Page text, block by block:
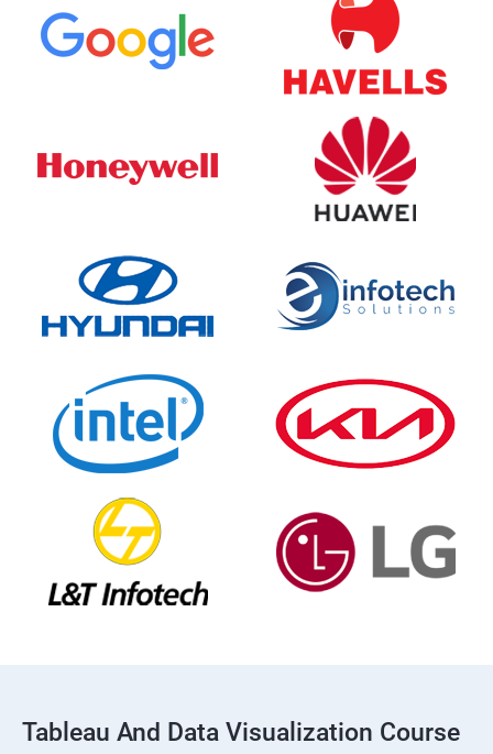
Tableau And Data Visualization Course